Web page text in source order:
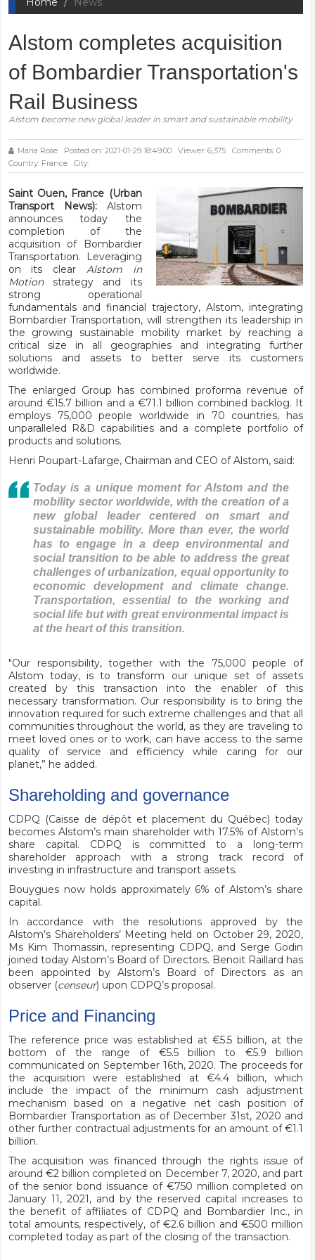
Alstom completes acquisition
of Bombardier Transportation's
Rail Business
Alstom become new global leader in smart and sustainable mobility
Maria Rose Posted on: 2021-01-29 18:49:00 Viewer: 6,375
Comments: 0
Country: France
City:
Saint Ouen, France (Urban
Transport News):Alstom
announces today the
completion of the
acquisition of Bombardier
Transportation. Leveraging
on its clear Alstom in
Motionstrategy and its
strong operational
fundamentals and financial trajectory, Alstom, integrating
Bombardier Transportation, will strengthen its leadership in
the growing sustainable mobility market by reaching a
critical size in all geographies and integrating further
solutions and assets to better serve its customers
worldwide.
The enlarged Group has combined proforma revenue of
around €15.7 billion and a €71.1 billion combined backlog. It
employs 75,000 people worldwide in 70 countries, has
unparalleled R&D capabilities and a complete portfolio of
products and solutions.
Henri Poupart-Lafarge, Chairman and CEO of Alstom, said:
Today is a unique moment for Alstom and the
mobility sector worldwide, with the creation of a
new global leader centered on smart and
sustainable mobility. More than ever, the world
has to engage in a deep environmental and
social transition to be able to address the great
challenges of urbanization, equal opportunity to
economic development and climate change.
Transportation, essential to the working and
social life but with great environmental impact is
at the heart of this transition.
"Our responsibility, together with the 75,000 people of
Alstom today, is to transform our unique set of assets
created by this transaction into the enabler of this
necessary transformation. Our responsibility is to bring the
innovation required for such extreme challenges and that all
communities throughout the world, as they are traveling to
meet loved ones or to work, can have access to the same
quality of service and efficiency while caring for our
planet,” he added.
Shareholding and governance
CDPQ (Caisse de dépôt et placement du Québec) today
becomes Alstom’s main shareholder with 17.5% of Alstom’s
share capital. CDPQ is committed to a long-term
shareholder approach with a strong track record of
investing in infrastructure and transport assets.
Bouygues now holds approximately 6% of Alstom’s share
capital.
In accordance with the resolutions approved by the
Alstom’s Shareholders’ Meeting held on October 29, 2020,
Ms Kim Thomassin, representing CDPQ, and Serge Godin
joined today Alstom’s Board of Directors. Benoit Raillard has
been appointed by Alstom’s Board of Directors as an
observer (censeur) upon CDPQ’s proposal.
Price and Financing
The reference price was established at €5.5 billion, at the
bottom of the range of €5.5 billion to €5.9 billion
communicated on September 16th, 2020. The proceeds for
the acquisition were established at €4.4 billion, which
include the impact of the minimum cash adjustment
mechanism based on a negative net cash position of
Bombardier Transportation as of December 31st, 2020 and
other further contractual adjustments for an amount of €1.1
billion.
The acquisition was financed through the rights issue of
around €2 billion completed on December 7, 2020, and part
of the senior bond issuance of €750 million completed on
January 11, 2021, and by the reserved capital increases to
the benefit of affiliates of CDPQ and Bombardier Inc., in
total amounts, respectively, of €2.6 billion and €500 million
completed today as part of the closing of the transaction.